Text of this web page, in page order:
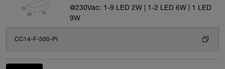
@230Vac: 1-9 LED 2W | 1-2 LED 6W | 1 LED
9W
CC14-F-500-PI